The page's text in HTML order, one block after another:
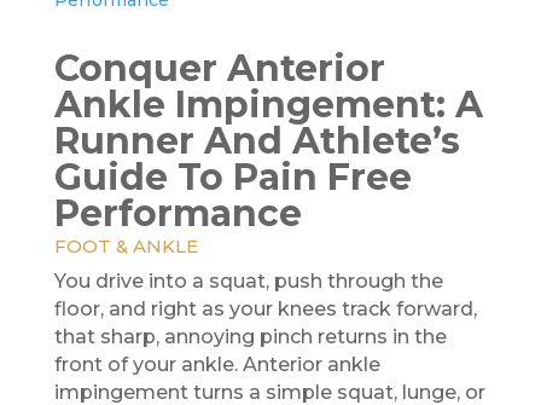
Conquer Anterior
Ankle Impingement: A
Runner And Athlete’s
Guide To Pain Free
Performance
FOOT & ANKLE
You drive into a squat, push through the
floor, and right as your knees track forward,
that sharp, annoying pinch returns in the
front of your ankle. Anterior ankle
impingement turns a simple squat, lunge, or